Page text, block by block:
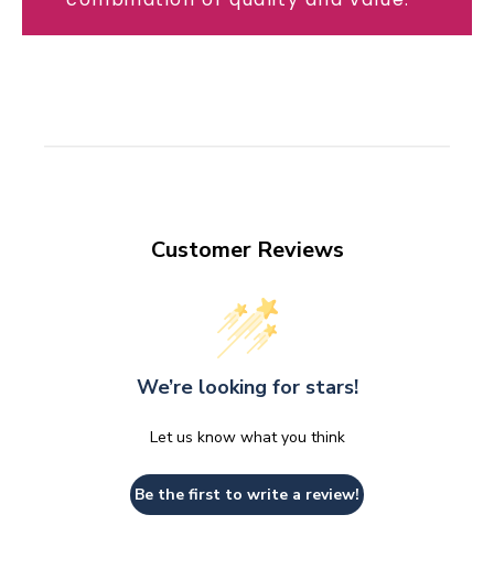
Customer Reviews
We’re looking for stars!
Let us know what you think
Be the first to write a review!